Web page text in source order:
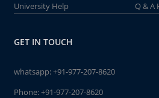
University Help
Q & A
GET IN TOUCH
whatsapp:+91-977-207-8620
Phone:+91-977-207-8620